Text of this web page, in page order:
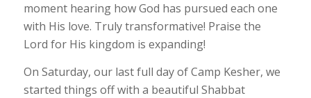
moment hearing how God has pursued each one
with His love. Truly transformative! Praise the
Lord for His kingdom is expanding!
On Saturday, our last full day of Camp Kesher, we
started things off with a beautiful Shabbat